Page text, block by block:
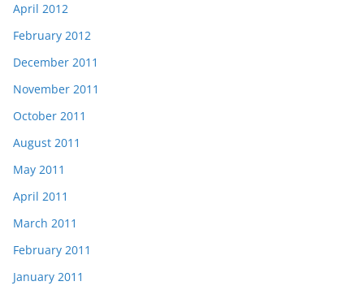
April 2012
February 2012
December 2011
November 2011
October 2011
August 2011
May 2011
April 2011
March 2011
February 2011
January 2011